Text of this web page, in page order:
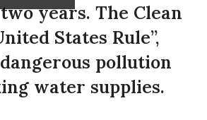
years. The Clean
States Rule”,
pollution
water supplies.